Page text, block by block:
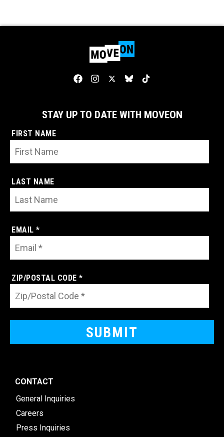
STAY UP TO DATE WITH MOVEON
FIRST NAME
LAST NAME
EMAIL *
ZIP/POSTAL CODE *
CONTACT
General Inquiries
Careers
Press Inquiries